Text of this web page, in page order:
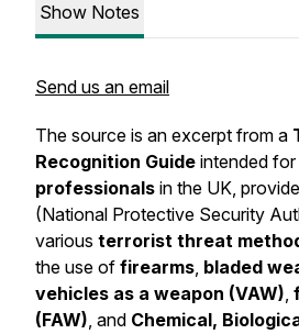
Show Notes
Send us an email
The source is an excerpt from a
Recognition Guide intended for
professionals in the UK,
(National Protective Security
various terrorist threat
the use of firearms, bladed
vehicles as a weapon (VAW),
(FAW), and Chemical,